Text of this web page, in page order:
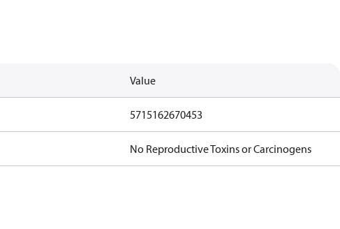
Value
5715162670453
No Reproductive Toxins or Carcinogens